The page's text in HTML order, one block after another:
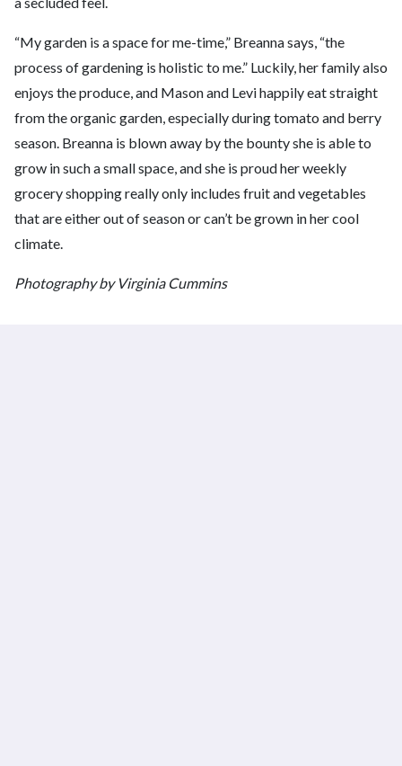
“My garden is a space for me-time,” Breanna says, “the
process of gardening is holistic to me.” Luckily, her family also
enjoys the produce, and Mason and Levi happily eat straight
from the organic garden, especially during tomato and berry
season. Breanna is blown away by the bounty she is able to
grow in such a small space, and she is proud her weekly
grocery shopping really only includes fruit and vegetables
that are either out of season or can’t be grown in her cool
climate.
Photography by Virginia Cummins